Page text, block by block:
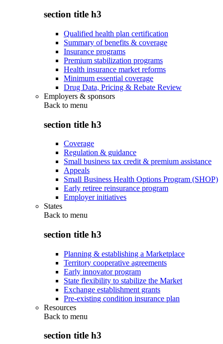
section title h3
Qualified health plan certification
Summary of benefits & coverage
Insurance programs
Premium stabilization programs
Health insurance market reforms
Minimum essential coverage
Drug Data, Pricing & Rebate Review
Employers & sponsors
Back to menu
section title h3
Coverage
Regulation & guidance
Small business tax credit & premium assistance
Appeals
Small Business Health Options Program (SHOP)
Early retiree reinsurance program
Employer initiatives
States
Back to menu
section title h3
Planning & establishing a Marketplace
Territory cooperative agreements
Early innovator program
State flexibility to stabilize the Market
Exchange establishment grants
Pre-existing condition insurance plan
Resources
Back to menu
section title h3